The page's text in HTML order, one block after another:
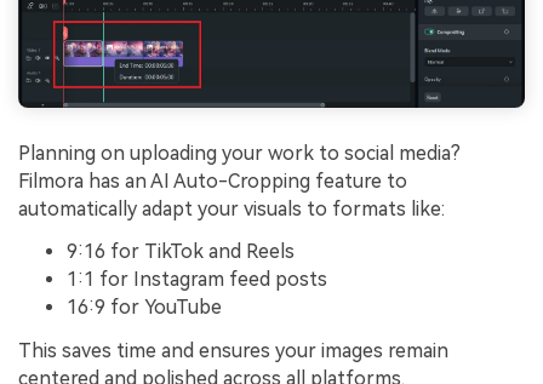
Planning on uploading your work to social media?
Filmora has an AI Auto-Cropping feature to
automatically adapt your visuals to formats like:
9:16 for TikTok and Reels
1:1 for Instagram feed posts
16:9 for YouTube
This saves time and ensures your images remain
centered and polished across all platforms.